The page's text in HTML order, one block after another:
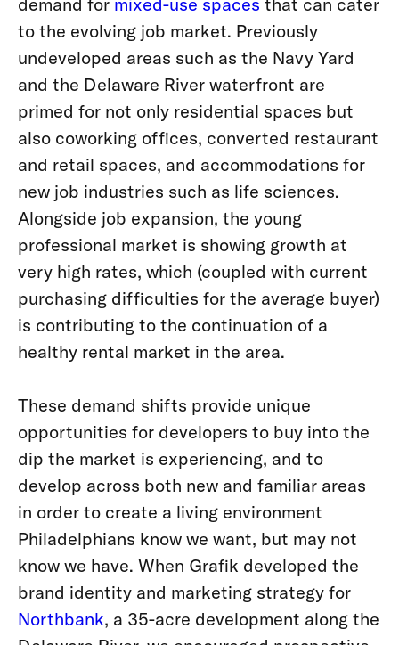
to the evolving job market. Previously
undeveloped areas such as the Navy Yard
and the Delaware River waterfront are
primed for not only residential spaces but
also coworking offices, converted restaurant
and retail spaces, and accommodations for
new job industries such as life sciences.
Alongside job expansion, the young
professional market is showing growth at
very high rates, which (coupled with current
purchasing difficulties for the average buyer)
is contributing to the continuation of a
healthy rental market in the area.
These demand shifts provide unique
opportunities for developers to buy into the
dip the market is experiencing, and to
develop across both new and familiar areas
in order to create a living environment
Philadelphians know we want, but may not
know we have. When Grafik developed the
brand identity and marketing strategy for
Northbank, a 35-acre development along the